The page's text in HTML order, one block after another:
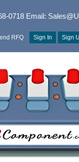
0718Email:
RFQ Sign In Sign